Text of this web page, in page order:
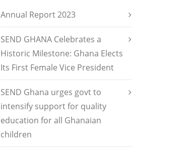
Annual Report 2023
SEND GHANA Celebrates a
Historic Milestone: Ghana Elects
Its First Female Vice President
SEND Ghana urges govt to
intensify support for quality
education for all Ghanaian
children